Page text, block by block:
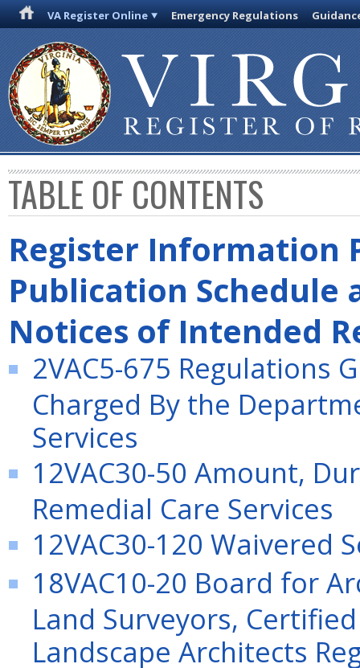
VA Register Online Emergency Regulations
TABLE OF CONTENTS
Register Information
Publication Schedule
Notices of Intended
2VAC5-675 Regulations
Charged By the
Services
12VAC30-50 Amount,
Remedial Care Services
12VAC30-120 Waivered
18VAC10-20 Board for
Land Surveyors,
Landscape Architects